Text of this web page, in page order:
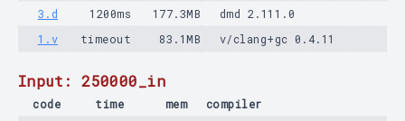
3.d
1200ms 177.3MB
dmd 2.111.0
1.v
timeout 83.1MB v/clang+gc 0.4.11
Input: 250000_in
code time mem
compiler